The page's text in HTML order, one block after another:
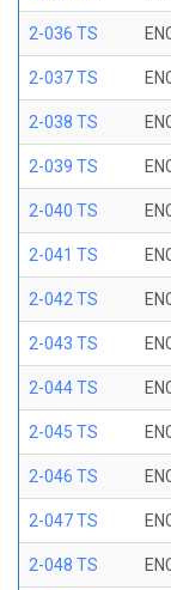
2-036 TS
2-037 TS
2-038 TS
2-039 TS
2-040 TS
2-041 TS
2-042 TS
2-043 TS
2-044 TS
2-045 TS
2-046 TS
2-047 TS
2-048 TS